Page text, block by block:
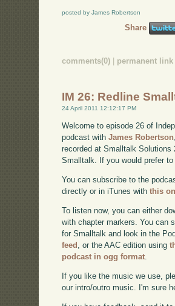
posted by James Robertson
Share
comments(0) permanent link
IM 26: Redline
24 April 2011 12:12:17 PM
Welcome to episode 26 of
podcast withJames Robertson,
recorded at Smalltalk Solutions
Smalltalk. If you would prefer
You can subscribe to the
directly or in iTunes withthis
To listen now, you can either
with chapter markers. You can
for Smalltalk and look in the
feed
, or the AAC edition using
podcast in ogg format
If you like the music we use,
our intro/outro music. I'm sure